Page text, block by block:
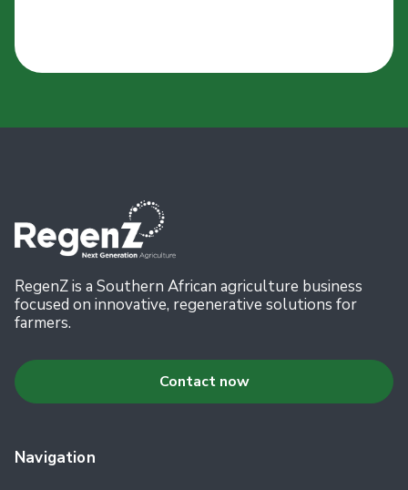
RegenZ is a Southern African agriculture business
focused on innovative, regenerative solutions for
farmers.
Contact now
Navigation